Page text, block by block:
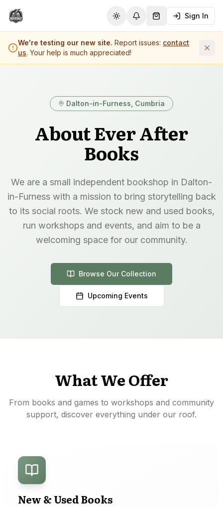
Toggle theme
Notifications
Shopping Cart (
Sign In
We're testing our new site. Report issues: contact
us. Your help is much appreciated!
Dalton-in-Furness, Cumbria
About Ever After
Books
We are a small independent bookshop in Dalton-
in-Furness with a mission to bring storytelling back
to its social roots. We stock new and used books,
run workshops and events, and aim to be a
welcoming space for our community.
Browse Our Collection
Upcoming Events
What We Offer
From books and games to workshops and community
support, discover everything under our roof.
New & Used Books